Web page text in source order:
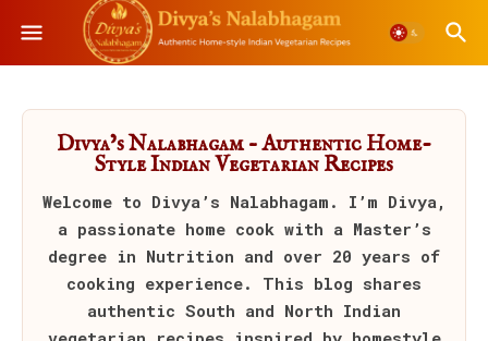
Divya’s Nalabhagam – Authentic Home-
Style Indian Vegetarian Recipes
Welcome to Divya’s Nalabhagam . I’m Divya,
a passionate home cook with a Master’s
degree in Nutrition and over 20 years of
cooking experience. This blog shares
authentic South and North Indian